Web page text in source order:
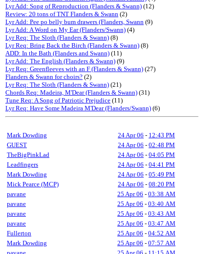
Lyr Add: Song of Reproduction (Flanders & Swann) (12)
Review: 20 tons of TNT Flanders & Swann (2)
Lyr Add: Pee po belly bum drawers (Flanders, Swann (9)
Lyr Add: A Word on My Ear (Flanders/Swann) (4)
Lyr Req: The Sloth (Flanders & Swann) (8)
Lyr Req: Bring Back the Birch (Flanders & Swann) (8)
ADD: In the Bath (Flanders and Swann) (11)
Lyr Add: The English (Flanders & Swann) (9)
Lyr Req: Greenfleeves with an F (Flanders & Swann) (27)
Flanders & Swann for choirs? (2)
Lyr Req: The Sloth (Flanders & Swann) (21)
Chords Req: Madeira, M'Dear (Flanders & Swann) (31)
Tune Req: A Song of Patriotic Prejudice (11)
Lyr Req: Have Some Madeira M'Dear (Flanders/Swann) (6)
Mark Dowding 24 Apr 06 - 12:43 PM
GUEST
24 Apr 06 - 02:48 PM
TheBigPinkLad
24 Apr 06 - 04:05 PM
Leadfingers
24 Apr 06 - 04:41 PM
Mark Dowding
24 Apr 06 - 05:49 PM
Mick Pearce (MCP)
24 Apr 06 - 08:20 PM
pavane
25 Apr 06 - 03:38 AM
pavane
25 Apr 06 - 03:40 AM
pavane
25 Apr 06 - 03:43 AM
pavane
25 Apr 06 - 03:47 AM
Fullerton
25 Apr 06 - 04:52 AM
Mark Dowding
25 Apr 06 - 07:57 AM